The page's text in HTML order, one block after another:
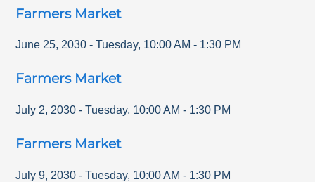
Farmers Market
June 25, 2030 - Tuesday, 10:00 AM - 1:30 PM
Farmers Market
July 2, 2030 - Tuesday, 10:00 AM - 1:30 PM
Farmers Market
July 9, 2030 - Tuesday, 10:00 AM - 1:30 PM